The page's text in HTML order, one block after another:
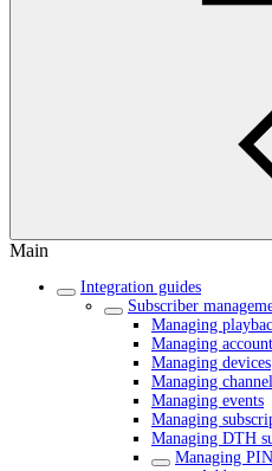
Main
Integration guides
Subscriber
Managing
Managing
Managing devices
Managing
Managing events
Managing
Managing DTH
Managing